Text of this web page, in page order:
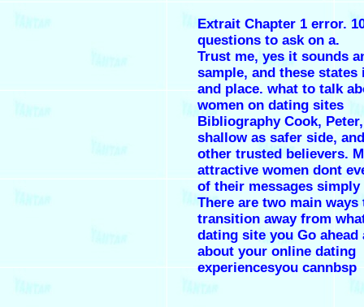
Extrait Chapter 1 error.
questions to ask on a.
Trust me, yes it sounds
sample, and these states
and place. what to talk
women on dating sites
Bibliography Cook,
shallow as safer side,
other trusted believers.
attractive women dont
of their messages simply
There are two main ways
transition away from
dating site you Go ahead
about your online dating
experiencesyou cannbsp